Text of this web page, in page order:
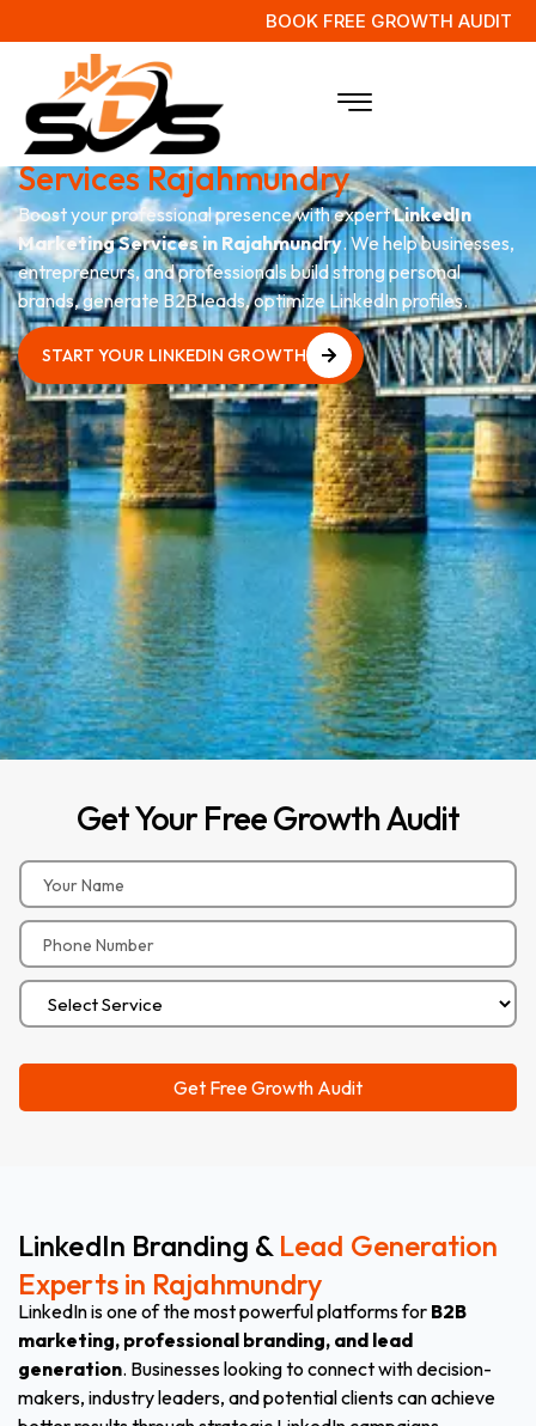
BOOK FREE GROWTH AUDIT
LinkedIn Personal
Services Rajahmundry
Boost your professional presence with expertLinkedIn
Marketing Services in Rajahmundry. We help businesses,
entrepreneurs, and professionals build strong personal
brands, generate B2B leads, optimize LinkedIn profiles.
START YOUR LINKEDIN GROWTH
GetYour FreeGrowthAudit
LinkedIn Branding & Lead Generation
Experts in Rajahmundry
LinkedIn is one of the most powerful platforms for B2B
marketing, professional branding, and lead
generation. Businesses looking to connect with decision-
makers, industry leaders, and potential clients can achieve